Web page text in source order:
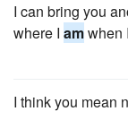
I can bring you
where I amwhen
I think you mean